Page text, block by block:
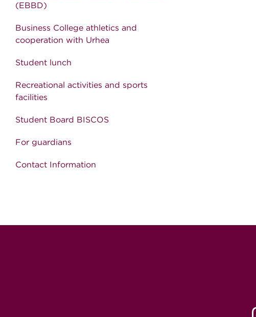
(EBBD)
Business College athletics and
cooperation with Urhea
Student lunch
Recreational activities and sports
facilities
Student Board BISCOS
For guardians
Contact Information